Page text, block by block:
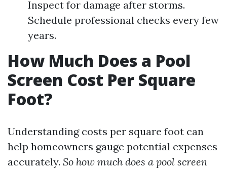
Inspect for damage after storms.
Schedule professional checks every few
years.
How Much Does a Pool
Screen Cost Per Square
Foot?
Understanding costs per square foot can
help homeowners gauge potential expenses
accurately. So how much does a pool screen